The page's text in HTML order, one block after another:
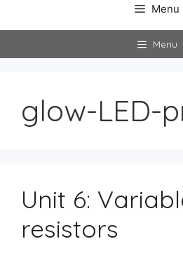
Menu
Menu
glow-LED-
Unit 6:
resistors